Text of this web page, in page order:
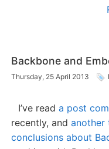
Backbone and
Thursday, 25 April 2013
I’ve reada post
recently, andanother
conclusions about